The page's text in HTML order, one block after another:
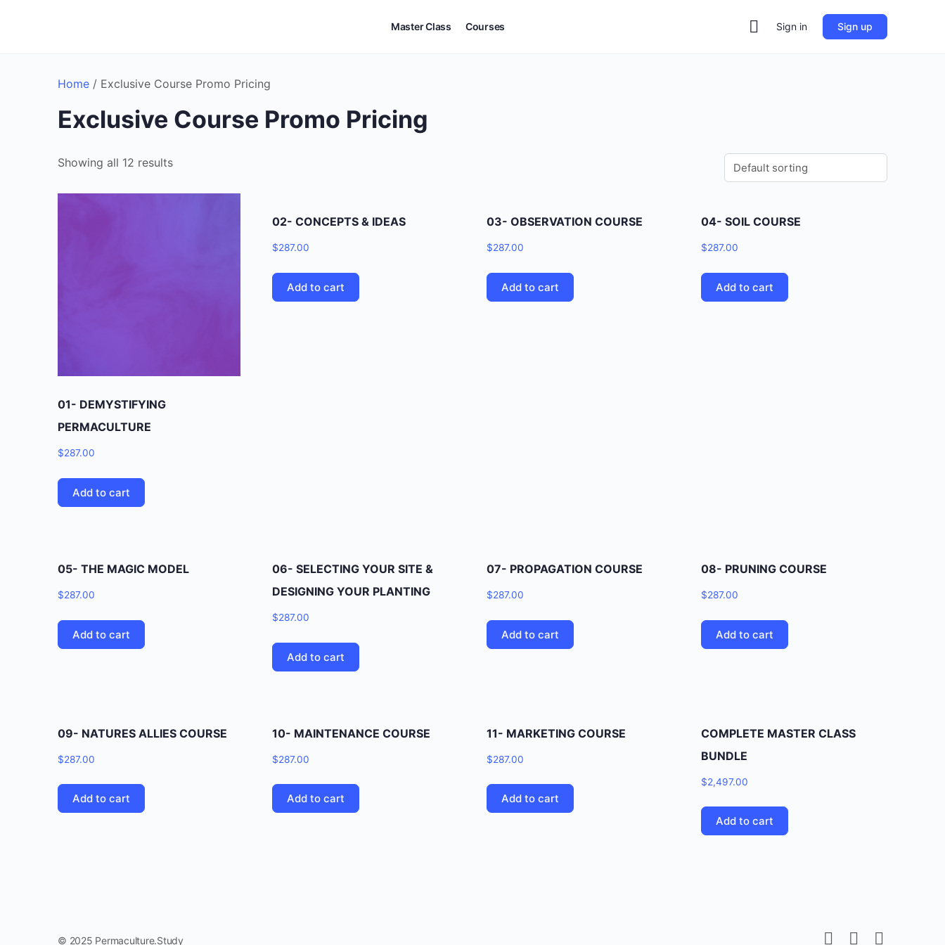
Master Class Courses Sign in Sign up
Home / Exclusive Course Promo Pricing
Exclusive Course Promo Pricing
Showing all 12 results
01- DEMYSTIFYING
PERMACULTURE
$287.00
Add to cart
02- CONCEPTS & IDEAS
$287.00
Add to cart
03- OBSERVATION COURSE
$287.00
Add to cart
04- SOIL COURSE
$287.00
Add to cart
05- THE MAGIC MODEL
$287.00
Add to cart
06- SELECTING YOUR SITE &
DESIGNING YOUR PLANTING
$287.00
Add to cart
07- PROPAGATION COURSE
$287.00
Add to cart
08- PRUNING COURSE
$287.00
Add to cart
09- NATURES ALLIES COURSE
$287.00
Add to cart
10- MAINTENANCE COURSE
$287.00
Add to cart
11- MARKETING COURSE
$287.00
Add to cart
COMPLETE MASTER CLASS
BUNDLE
$2,497.00
Add to cart
© 2025 Permaculture.Study